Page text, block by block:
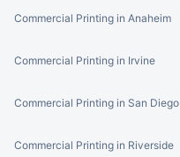
Commercial Printing in Anaheim
Commercial Printing in Irvine
Commercial Printing in San Diego
Commercial Printing in Riverside